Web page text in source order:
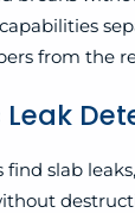
from the
Leak
slab